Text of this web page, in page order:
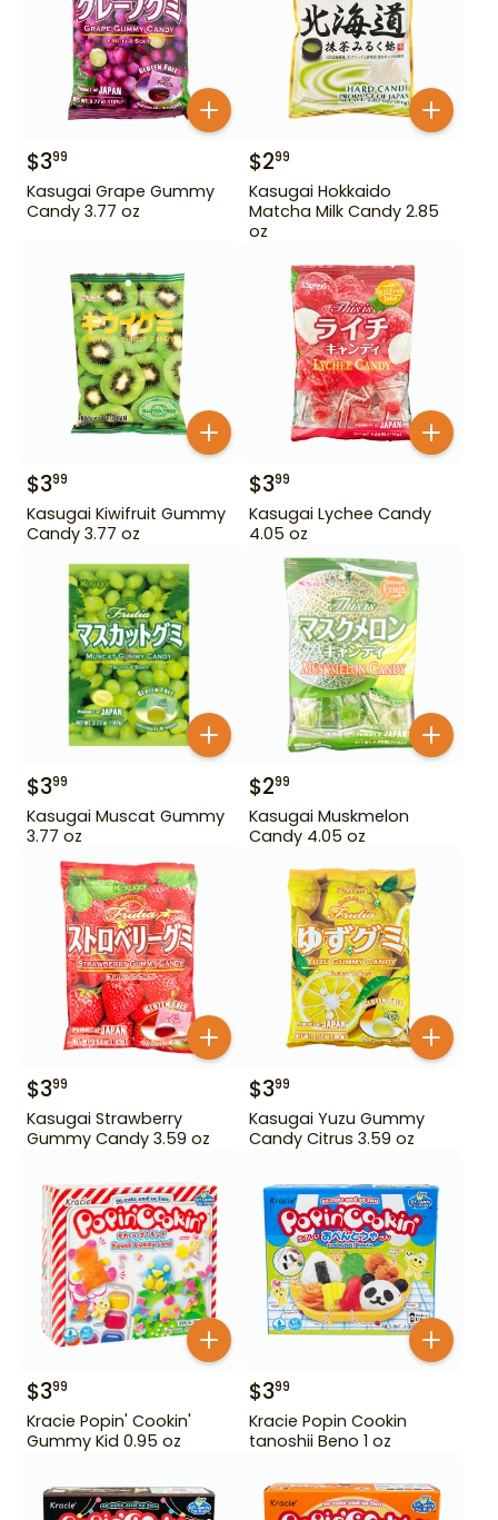
$399
Kasugai Grape Gummy
Candy 3.77 oz
$299
Kasugai Hokkaido
Matcha Milk Candy 2.85
oz
$399
Kasugai Kiwifruit Gummy
Candy 3.77 oz
$399
Kasugai Lychee Candy
4.05 oz
$399
Kasugai Muscat Gummy
3.77 oz
$299
Kasugai Muskmelon
Candy 4.05 oz
$399
Kasugai Strawberry
Gummy Candy 3.59 oz
$399
Kasugai Yuzu Gummy
Candy Citrus 3.59 oz
$399
Kracie Popin' Cookin'
Gummy Kid 0.95 oz
$399
Kracie Popin Cookin
tanoshii Beno 1 oz